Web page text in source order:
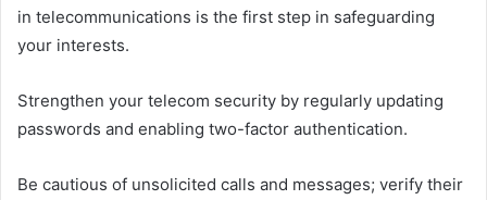
in telecommunications is the first step in safeguarding
your interests.
Strengthen your telecom security by regularly updating
passwords and enabling two-factor authentication.
Be cautious of unsolicited calls and messages; verify their